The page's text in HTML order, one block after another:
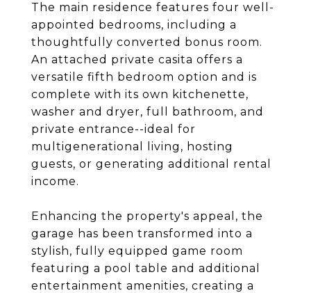
The main residence features four well-
appointed bedrooms, including a
thoughtfully converted bonus room.
An attached private casita offers a
versatile fifth bedroom option and is
complete with its own kitchenette,
washer and dryer, full bathroom, and
private entrance--ideal for
multigenerational living, hosting
guests, or generating additional rental
income.
Enhancing the property's appeal, the
garage has been transformed into a
stylish, fully equipped game room
featuring a pool table and additional
entertainment amenities, creating a